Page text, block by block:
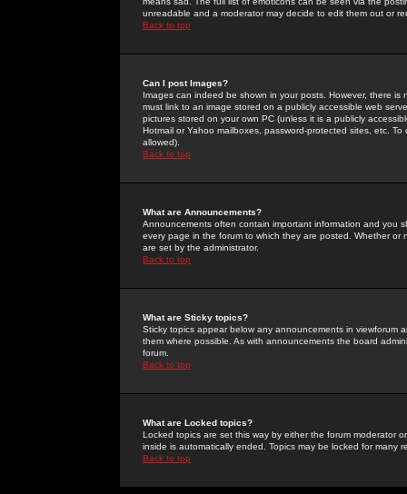
unreadable and a moderator may decide to edit them out or
Back to top
Can I post Images?
Images can indeed be shown in your posts. However, there
must link to an image stored on a publicly accessible web
pictures stored on your own PC (unless it is a publicly
Hotmail or Yahoo mailboxes, password-protected sites, etc.
allowed).
Back to top
What are Announcements?
Announcements often contain important information and you
every page in the forum to which they are posted. Whether
are set by the administrator.
Back to top
What are Sticky topics?
Sticky topics appear below any announcements in
them where possible. As with announcements the board
forum.
Back to top
What are Locked topics?
Locked topics are set this way by either the forum moderator
inside is automatically ended. Topics may be locked for many
Back to top